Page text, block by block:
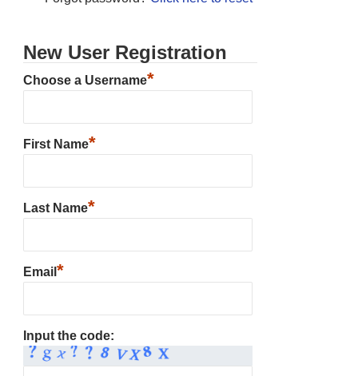
New User Registration
Choose a Username*
First Name*
Last Name*
Email *
Input the code: